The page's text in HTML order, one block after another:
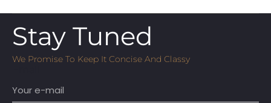
Stay Tuned
We Promise To Keep It Concise And Classy